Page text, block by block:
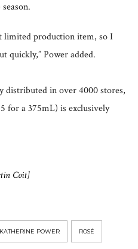
limited production item, so I
quickly,” Power added.
distributed in over 4000 stores,
for a 375mL) is exclusively
Coit]
KATHERINE POWER ROSÉ